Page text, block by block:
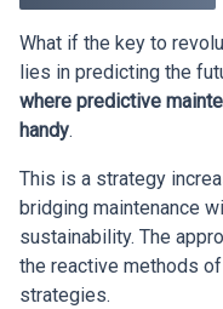
What if the key to
lies in predicting the
where predictive
handy.
This is a strategy
bridging maintenance
sustainability. The
the reactive methods
strategies.